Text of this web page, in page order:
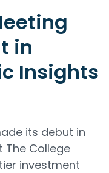
in
Insights
its debut in
The College
investment